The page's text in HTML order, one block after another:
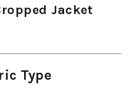
Jacket
Type